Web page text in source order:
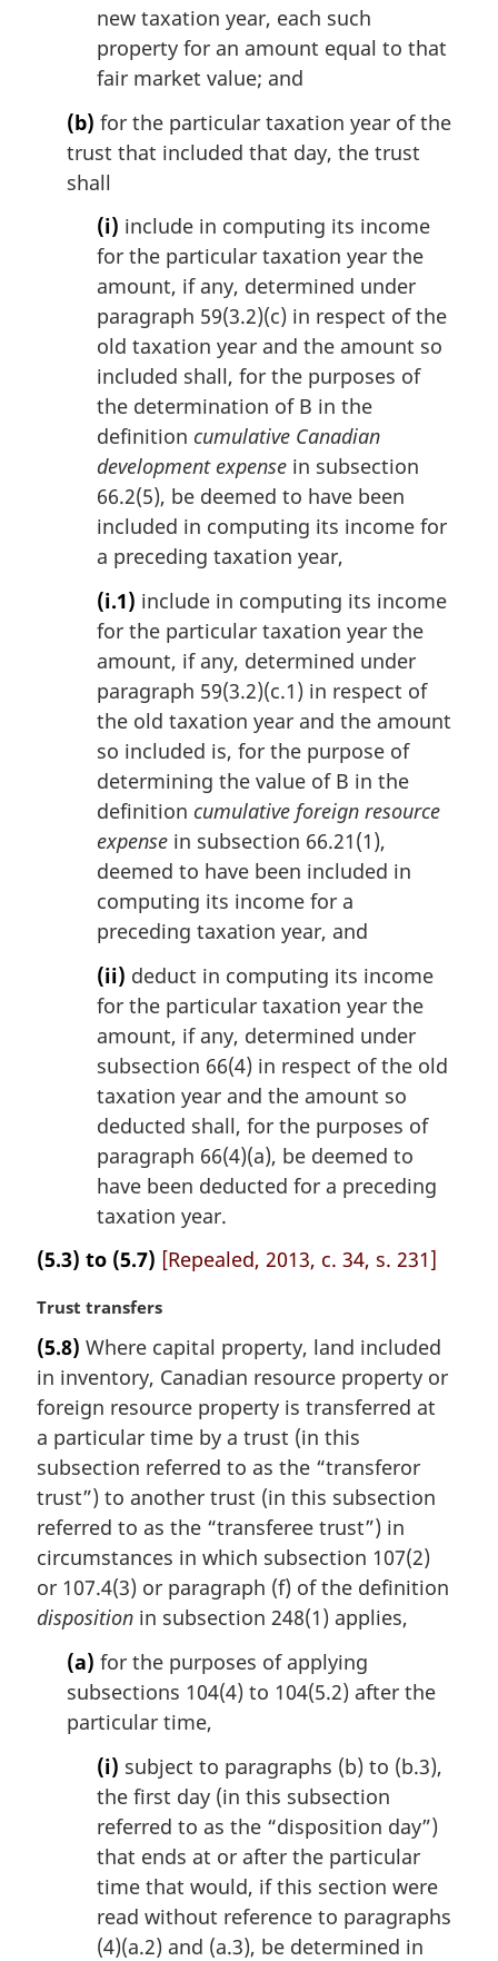
new taxation year, each such
property for an amount equal to that
fair market value; and
(b) for the particular taxation year of the
trust that included that day, the trust
shall
(i) include in computing its income
for the particular taxation year the
amount, if any, determined under
paragraph 59(3.2)(c) in respect of the
old taxation year and the amount so
included shall, for the purposes of
the determination of B in the
definition cumulative Canadian
development expense in subsection
66.2(5), be deemed to have been
included in computing its income for
a preceding taxation year,
(i.1) include in computing its income
for the particular taxation year the
amount, if any, determined under
paragraph 59(3.2)(c.1) in respect of
the old taxation year and the amount
so included is, for the purpose of
determining the value of B in the
definition cumulative foreign resource
expense in subsection 66.21(1),
deemed to have been included in
computing its income for a
preceding taxation year, and
(ii) deduct in computing its income
for the particular taxation year the
amount, if any, determined under
subsection 66(4) in respect of the old
taxation year and the amount so
deducted shall, for the purposes of
paragraph 66(4)(a), be deemed to
have been deducted for a preceding
taxation year.
(5.3) to (5.7) [Repealed, 2013, c. 34, s. 231]
M
r
g
i
n
l
n
o
t
:
Trust transfers
(5.8) Where capital property, land included
in inventory, Canadian resource property or
foreign resource property is transferred at
a particular time by a trust (in this
subsection referred to as the “transferor
trust”) to another trust (in this subsection
referred to as the “transferee trust”) in
circumstances in which subsection 107(2)
or 107.4(3) or paragraph (f) of the definition
disposition in subsection 248(1) applies,
(a) for the purposes of applying
subsections 104(4) to 104(5.2) after the
particular time,
(i) subject to paragraphs (b) to (b.3),
the first day (in this subsection
referred to as the “disposition day”)
that ends at or after the particular
time that would, if this section were
read without reference to paragraphs
(4)(a.2) and (a.3), be determined in